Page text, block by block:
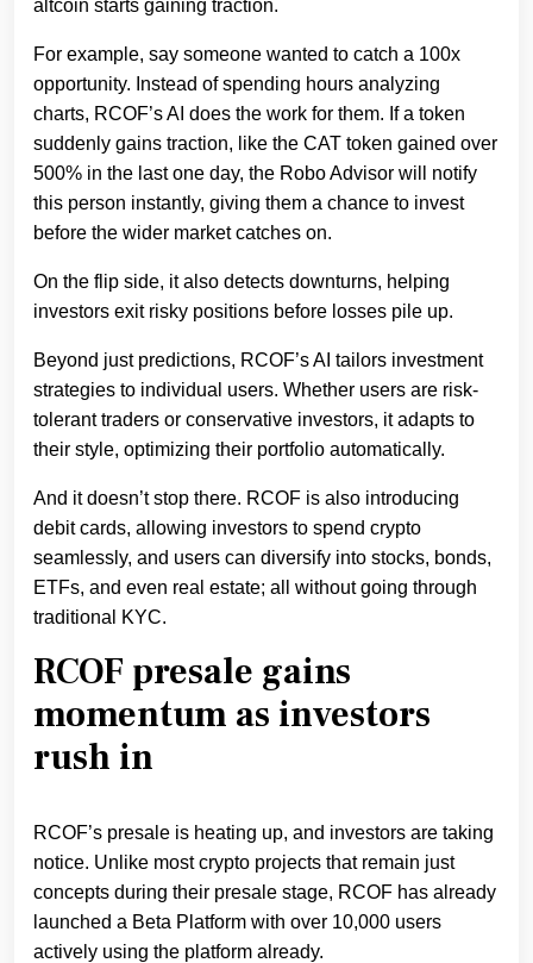
altcoin starts gaining traction.
For example, say someone wanted to catch a 100x
opportunity. Instead of spending hours analyzing
charts, RCOF’s AI does the work for them. If a token
suddenly gains traction, like the CAT token gained over
500% in the last one day, the Robo Advisor will notify
this person instantly, giving them a chance to invest
before the wider market catches on.
On the flip side, it also detects downturns, helping
investors exit risky positions before losses pile up.
Beyond just predictions, RCOF’s AI tailors investment
strategies to individual users. Whether users are risk-
tolerant traders or conservative investors, it adapts to
their style, optimizing their portfolio automatically.
And it doesn’t stop there. RCOF is also introducing
debit cards, allowing investors to spend crypto
seamlessly, and users can diversify into stocks, bonds,
ETFs, and even real estate; all without going through
traditional KYC.
RCOF presale gains
momentum as investors
rush in
RCOF’s presale is heating up, and investors are taking
notice. Unlike most crypto projects that remain just
concepts during their presale stage, RCOF has already
launched a Beta Platform with over 10,000 users
actively using the platform already.